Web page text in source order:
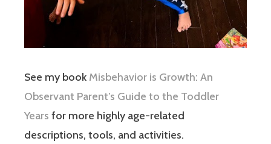
See my book Misbehavior is Growth: An
Observant Parent’s Guide to the Toddler
Years for more highly age-related
descriptions, tools, and activities.